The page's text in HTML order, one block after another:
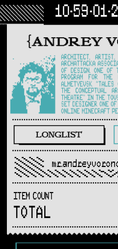
ITEM COUNT
TOTAL
10-59-01-